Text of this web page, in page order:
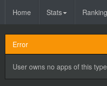
Home Stats
Error
User owns no apps of this